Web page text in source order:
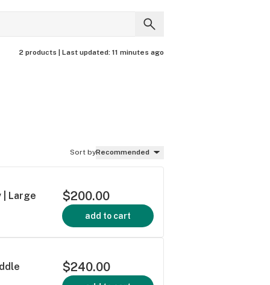
2 products | Last updated: 11 minutes ago
Sort byRecommended
| Large $200.00
add to cart
$240.00